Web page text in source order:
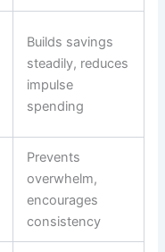
Builds savings
steadily, reduces
impulse
spending
Prevents
overwhelm,
encourages
consistency